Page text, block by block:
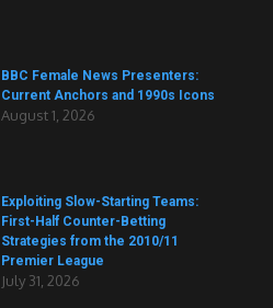
BBC Female News Presenters:
Current Anchors and 1990s Icons
August 1, 2026
Exploiting Slow-Starting Teams:
First-Half Counter-Betting
Strategies from the 2010/11
Premier League
July 31, 2026